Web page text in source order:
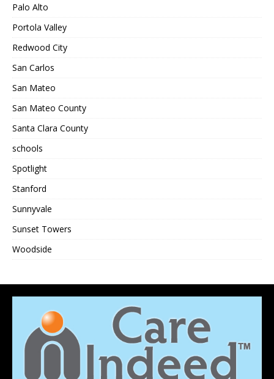
Palo Alto
Portola Valley
Redwood City
San Carlos
San Mateo
San Mateo County
Santa Clara County
schools
Spotlight
Stanford
Sunnyvale
Sunset Towers
Woodside